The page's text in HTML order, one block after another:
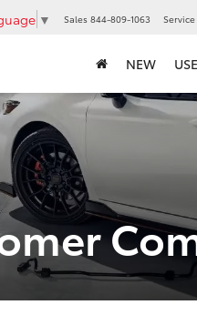
▼ Sales 844-809-1063 Service
NEW